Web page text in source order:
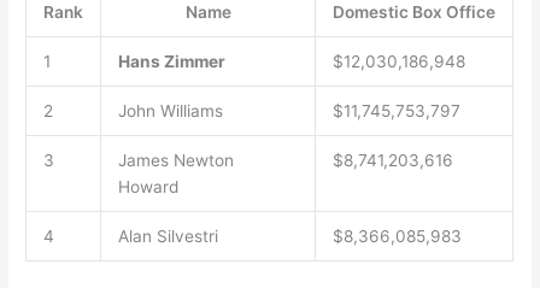
Rank Name Domestic Box Office
1 Hans Zimmer $12,030,186,948
2 John Williams $11,745,753,797
3
James Newton
Howard
$8,741,203,616
4 Alan Silvestri $8,366,085,983